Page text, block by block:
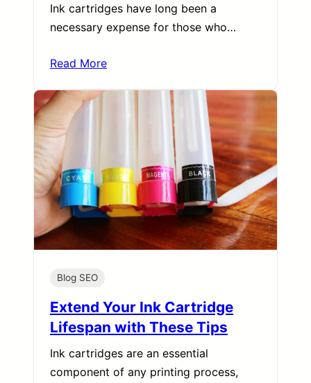
Ink cartridges have long been a
necessary expense for those who…
Read More
Blog SEO
Extend Your Ink Cartridge
Lifespan with These Tips
Ink cartridges are an essential
component of any printing process,